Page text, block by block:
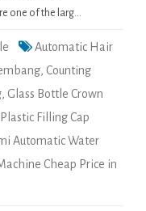
one of the larg…
Automatic Hair
, Counting
, Glass Bottle Crown
Plastic Filling Cap
Automatic Water
Cheap Price in